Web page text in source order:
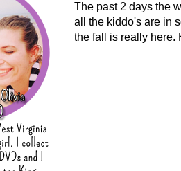
The past 2 days the
all the kiddo's are in
the fall is really here.